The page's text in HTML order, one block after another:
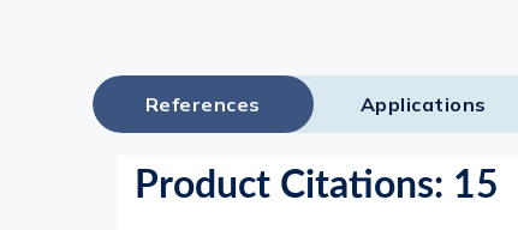
References Applications